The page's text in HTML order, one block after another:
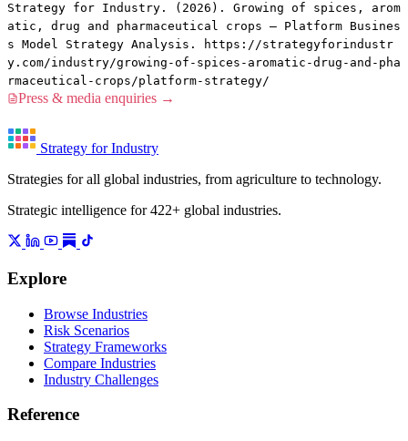
Strategy for Industry. (2026). Growing of spices, arom
atic, drug and pharmaceutical crops — Platform Busines
s Model Strategy Analysis. https://strategyforindustr
y.com/industry/growing-of-spices-aromatic-drug-and-pha
rmaceutical-crops/platform-strategy/
Press & media enquiries →
Strategy for Industry
Strategies for all global industries, from agriculture to technology.
Strategic intelligence for 422+ global industries.
Explore
Browse Industries
Risk Scenarios
Strategy Frameworks
Compare Industries
Industry Challenges
Reference